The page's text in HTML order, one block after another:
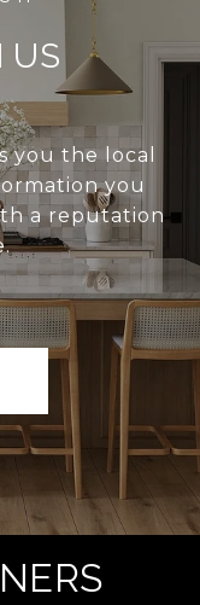
US
you the local
you
a reputation